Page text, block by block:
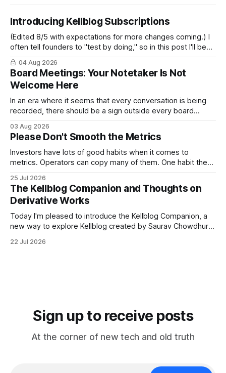
Introducing Kellblog Subscriptions
(Edited 8/5 with expectations for more changes coming.) I
often tell founders to "test by doing," so in this post I'll be
practicing what I preach. After nearly 20 years of publishing
Kellblog for free, I'm introducing subscriptions. I'll start by
04 Aug 2026
Board Meetings: Your Notetaker Is Not
Welcome Here
In an era where it seems that every conversation is being
recorded, there should be a sign outside every board
By “your notetaker,” I mean any AI notetaker. A personal one
that follows you from meeting to meeting – whether a
meeting
03 Aug 2026
Please Don't Smooth the Metrics
Investors have lots of good habits when it comes to
metrics. Operators can copy many of them. One habit they
legitimate purpose. Investors are trying to understand
businesses. They're looking for long-term trends and
patterns, so they
25 Jul 2026
The Kellblog Companion and Thoughts on
Derivative Works
Today I'm pleased to introduce the Kellblog Companion, a
new way to explore Kellblog created by Saurav Chowdhury.
knowledge base that's easier to browse by topic, easier to
22 Jul 2026
Sign up to receive posts
At the corner of new tech and old truth